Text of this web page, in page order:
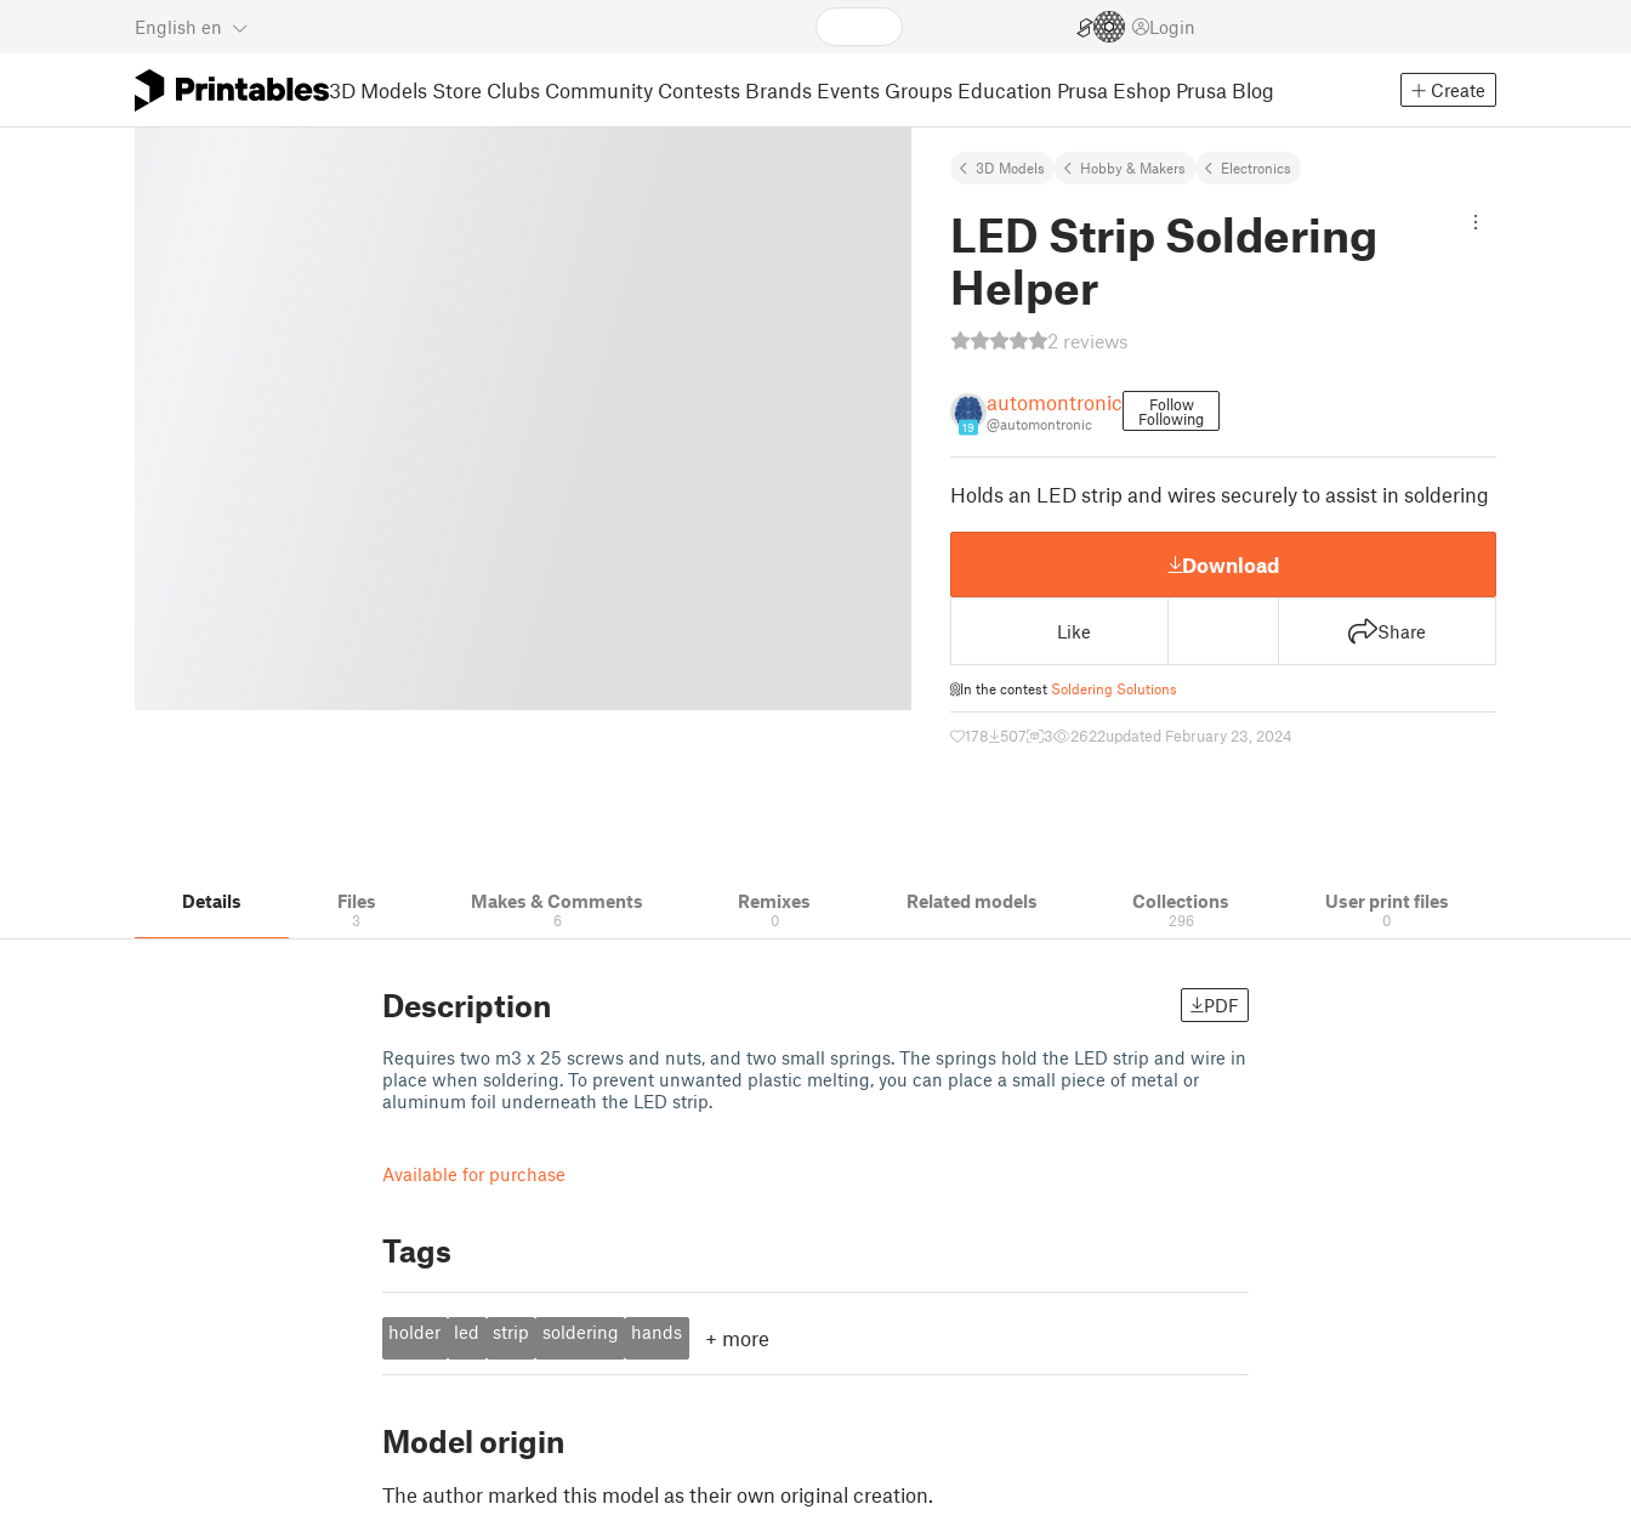
English en Login
3D Models Store Clubs Community Contests Brands Events Groups Education Prusa Eshop Prusa Blog Create
3D Models Hobby & Makers Electronics
LED Strip Soldering
Helper
2 reviews
19
automontronic
@automontronic
Follow
Following
Holds an LED strip and wires securely to assist in soldering
Download
Like Share
In the contest Soldering Solutions
178 507 3 2622updated February 23, 2024
Details Files
3
Makes & Comments
6
Remixes
0
Related models Collections
296
User print files
0
Description PDF
Requires two m3 x 25 screws and nuts, and two small springs. The springs hold the LED strip and wire in
place when soldering. To prevent unwanted plastic melting, you can place a small piece of metal or
aluminum foil underneath the LED strip.
Available for purchase
Tags
holder led strip soldering hands + more
Model origin
The author marked this model as their own original creation.